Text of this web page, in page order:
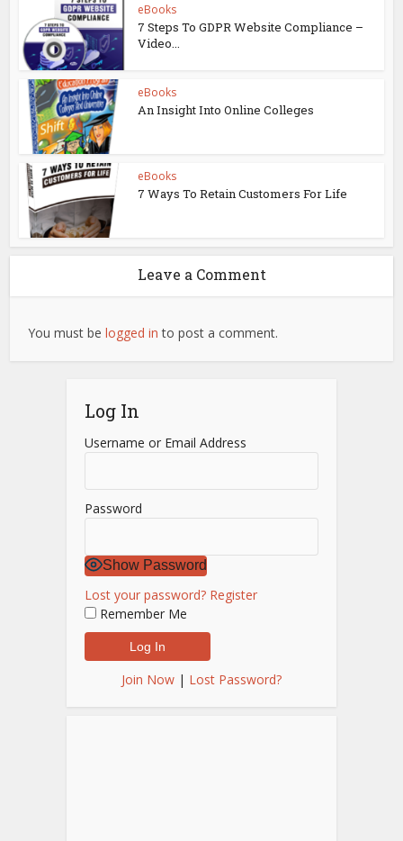
eBooks
7 Steps To GDPR Website Compliance –
Video...
eBooks
An Insight Into Online Colleges
eBooks
7 Ways To Retain Customers For Life
Leave a Comment
You must belogged in to post a comment.
Log In
Username or Email Address
Password
Show Password
Lost your password? Register
Remember Me
Join Now | Lost Password?